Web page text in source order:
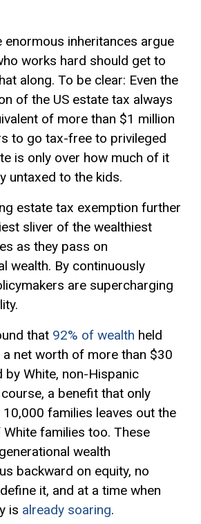
enormous inheritances argue
works hard should get to
along. To be clear: Even the
of the US estate tax always
of more than $1 million
to go tax-free to privileged
is only over how much of it
untaxed to the kids.
estate tax exemption further
sliver of the wealthiest
as they pass on
wealth. By continuously
are supercharging
that 92% of wealth held
net worth of more than $30
by White, non-Hispanic
a benefit that only
families leaves out the
families too. These
wealth
backward on equity, no
it, and at a time when
is already soaring.